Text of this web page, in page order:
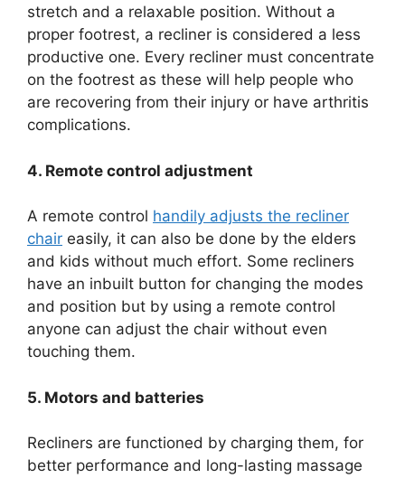
stretch and a relaxable position. Without a
proper footrest, a recliner is considered a less
productive one. Every recliner must concentrate
on the footrest as these will help people who
are recovering from their injury or have arthritis
complications.
4. Remote control adjustment
A remote control handily adjusts the recliner
chair easily, it can also be done by the elders
and kids without much effort. Some recliners
have an inbuilt button for changing the modes
and position but by using a remote control
anyone can adjust the chair without even
touching them.
5. Motors and batteries
Recliners are functioned by charging them, for
better performance and long-lasting massage